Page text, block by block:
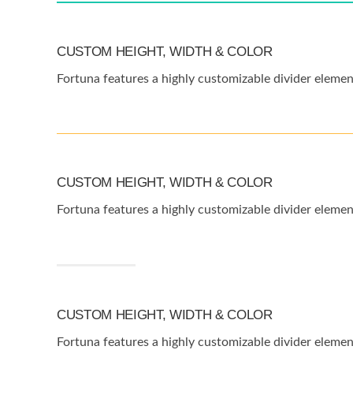
CUSTOM HEIGHT, WIDTH & COLOR
Fortuna features a highly customizable divider
CUSTOM HEIGHT, WIDTH & COLOR
Fortuna features a highly customizable divider
CUSTOM HEIGHT, WIDTH & COLOR
Fortuna features a highly customizable divider